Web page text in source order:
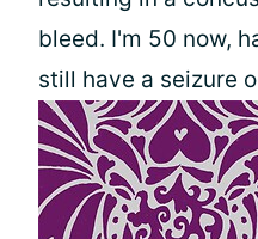
bleed. I'm 50 now,
still have a seizure